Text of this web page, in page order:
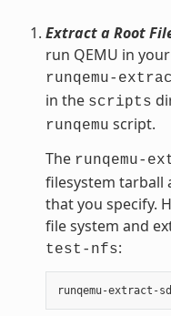
Extract a Root
run QEMU in
runqemu-
in the scripts
runqemu script.
The runqemu-
filesystem tarball
that you specify.
file system and
test-nfs: